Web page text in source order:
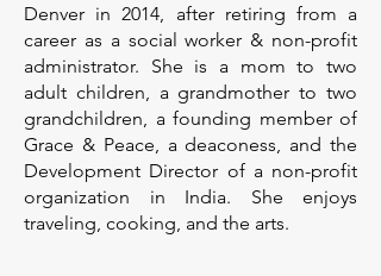
Denver in 2014, after retiring from a
career as a social worker & non-profit
administrator. She is a mom to two
adult children, a grandmother to two
grandchildren, a founding member of
Grace & Peace, a deaconess, and the
Development Director of a non-profit
organization in India. She enjoys
traveling, cooking, and the arts.